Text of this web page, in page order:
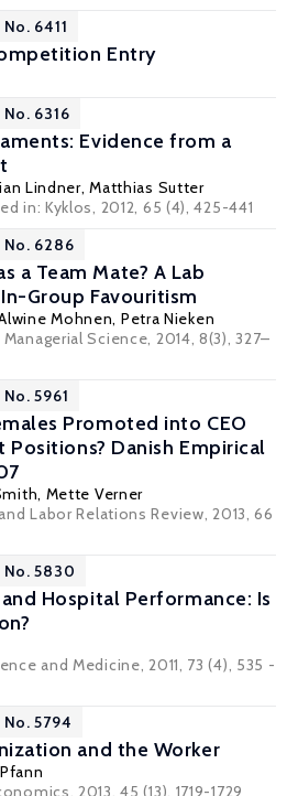
6411
Entry
6316
Evidence from a
Lindner,Matthias Sutter
in: Kyklos, 2012, 65 (4), 425-441
No. 6286
a Team Mate? A Lab
Group Favouritism
Mohnen, Petra Nieken
Science, 2014, 8(3), 327–
5961
Promoted into CEO
Positions? Danish Empirical
, Mette Verner
Labor Relations Review, 2013, 66
No. 5830
Hospital Performance: Is
and Medicine, 2011, 73 (4), 535 -
5794
and the Worker
2013, 45 (13), 1719-1729